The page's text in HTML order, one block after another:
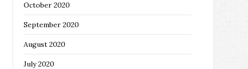
October 2020
September 2020
August 2020
July 2020